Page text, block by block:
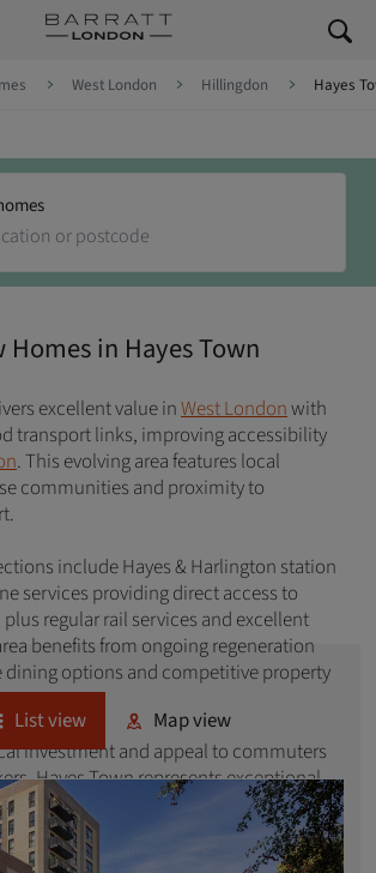
West London Hillingdon Hayes
Homes in Hayes Town
excellent value inWest Londonwith
transport links, improving accessibility
. This evolving area features local
communities and proximity to
include Hayes & Harlington station
services providing direct access to
regular rail services and excellent
benefits from ongoing regeneration
dining options and competitive property
investment and appeal to commuters
Hayes Town represents exceptional
evolving residential market.
developments of new homes in Hayes
List view Map view